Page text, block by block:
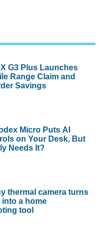
G3 Plus Launches
Range Claim and
Savings
Micro Puts AI
on Your Desk, But
Needs It?
thermal camera turns
a home
tool